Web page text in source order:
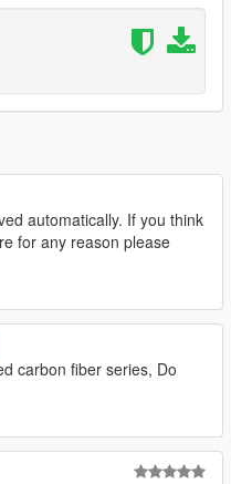
automatically. If you think
for any reason please
carbon fiber series, Do